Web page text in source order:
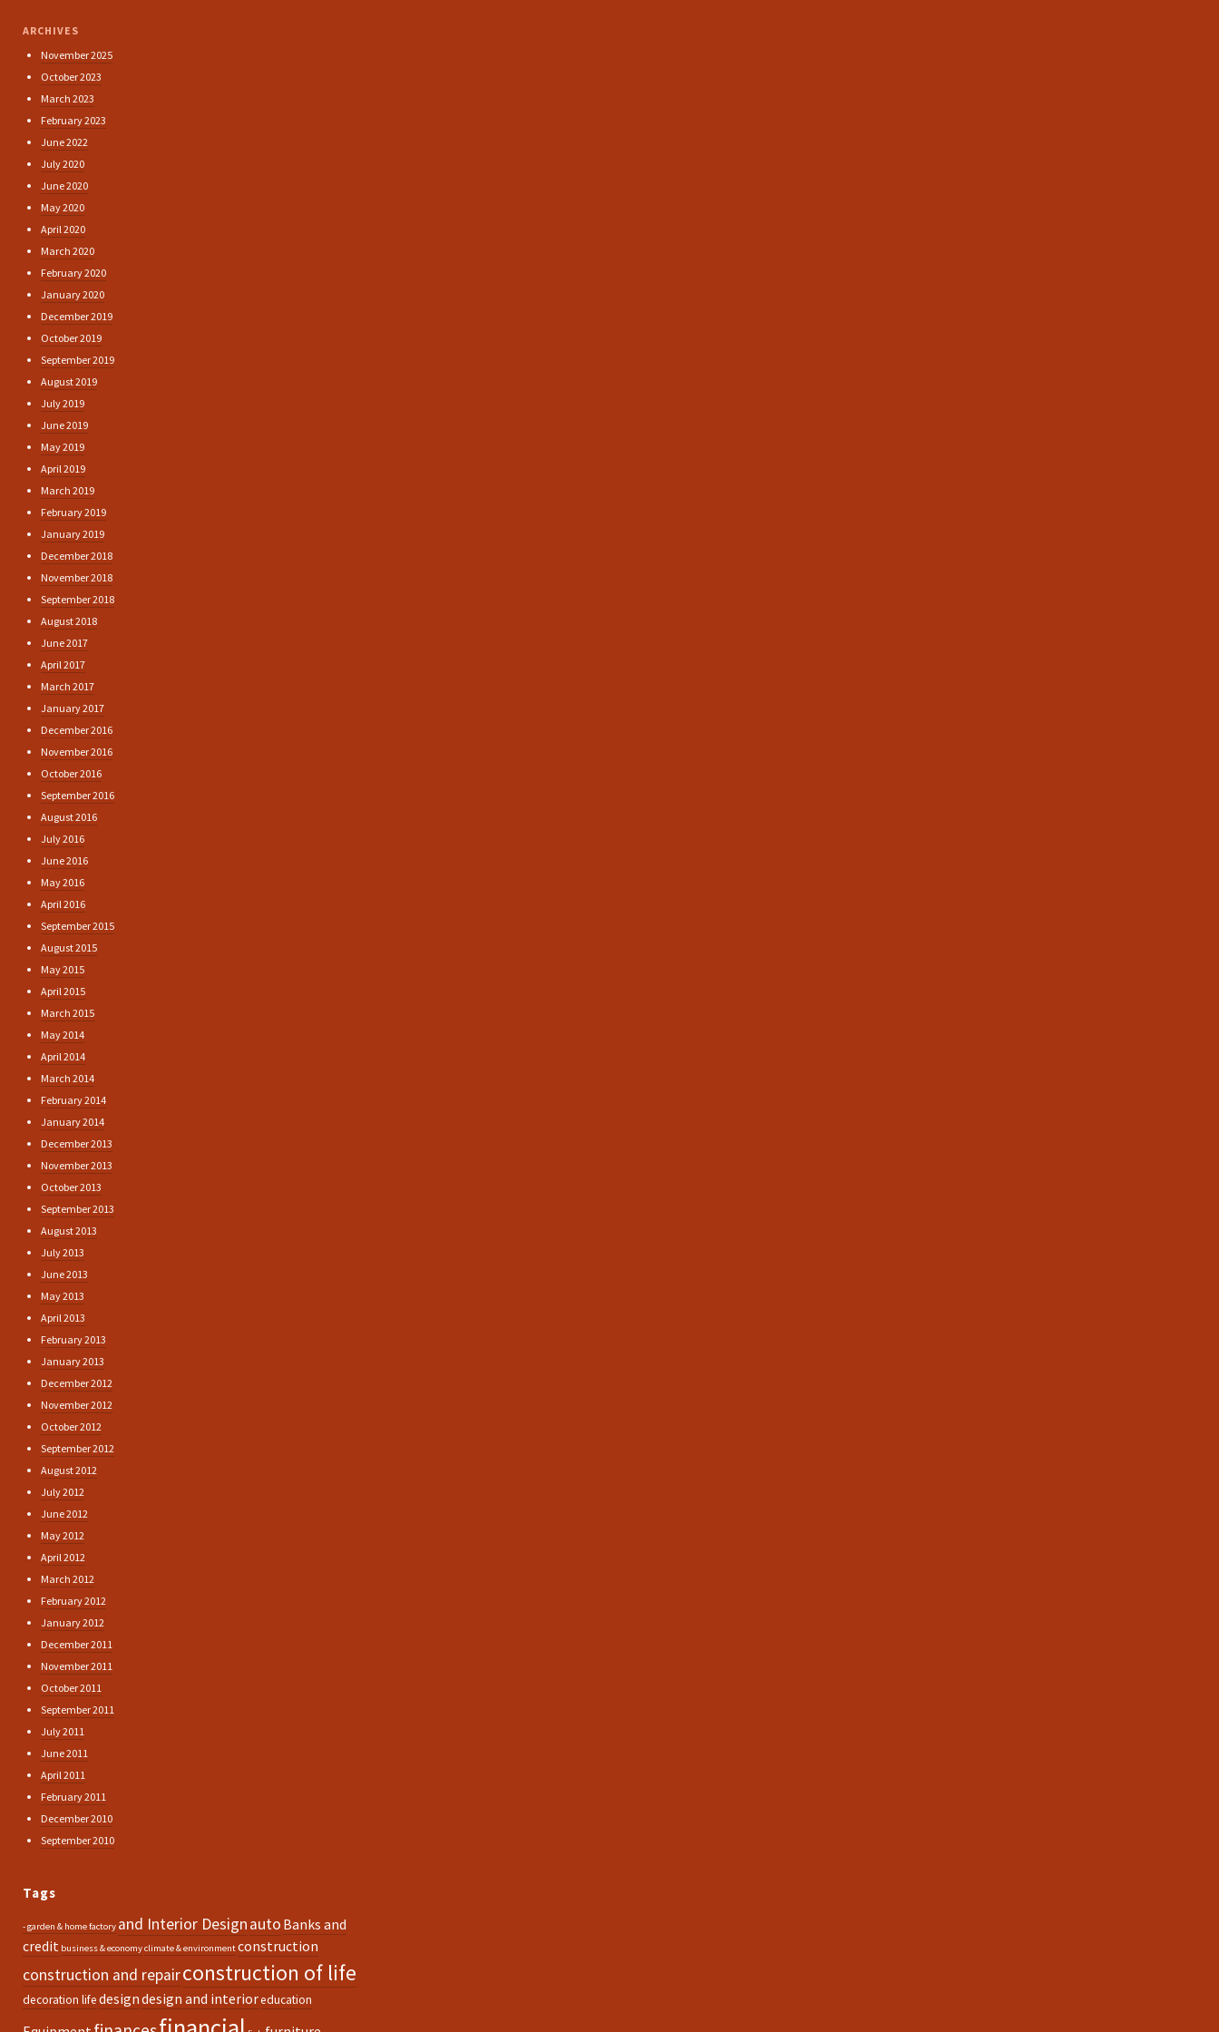
ARCHIVES
November 2025
October 2023
March 2023
February 2023
June 2022
July 2020
June 2020
May 2020
April 2020
March 2020
February 2020
January 2020
December 2019
October 2019
September 2019
August 2019
July 2019
June 2019
May 2019
April 2019
March 2019
February 2019
January 2019
December 2018
November 2018
September 2018
August 2018
June 2017
April 2017
March 2017
January 2017
December 2016
November 2016
October 2016
September 2016
August 2016
July 2016
June 2016
May 2016
April 2016
September 2015
August 2015
May 2015
April 2015
March 2015
May 2014
April 2014
March 2014
February 2014
January 2014
December 2013
November 2013
October 2013
September 2013
August 2013
July 2013
June 2013
May 2013
April 2013
February 2013
January 2013
December 2012
November 2012
October 2012
September 2012
August 2012
July 2012
June 2012
May 2012
April 2012
March 2012
February 2012
January 2012
December 2011
November 2011
October 2011
September 2011
July 2011
June 2011
April 2011
February 2011
December 2010
September 2010
Tags
- garden & home factory and Interior Designauto Banks and
credit business & economyclimate & environmentconstruction
construction and repairconstruction of life
decoration lifedesigndesign and interioreducation